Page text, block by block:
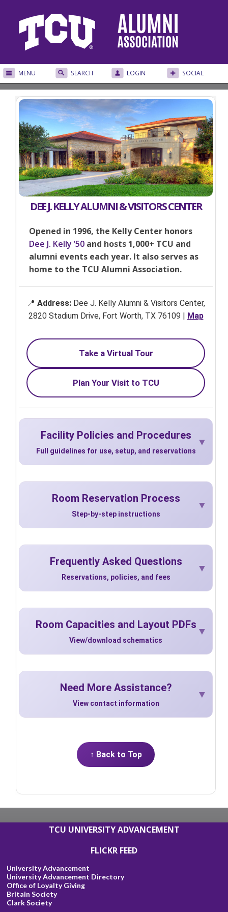
MENU SEARCH LOGIN SOCIAL
DEE J. KELLY ALUMNI & VISITORS CENTER
Opened in 1996, the Kelly Center honors
Dee J. Kelly ’50and hosts 1,000+ TCU and
alumni events each year. It also serves as
home to the TCU Alumni Association.
📍 Address:Dee J. Kelly Alumni & Visitors Center,
2820 Stadium Drive, Fort Worth, TX 76109 | Map
Take a Virtual Tour
Plan Your Visit to TCU
Facility Policies and Procedures
Full guidelines for use, setup, and reservations
Room Reservation Process
Step-by-step instructions
Frequently Asked Questions
Reservations, policies, and fees
Room Capacities and Layout PDFs
View/download schematics
Need More Assistance?
View contact information
↑ Back to Top
TCU UNIVERSITY ADVANCEMENT
FLICKR FEED
University Advancement
University Advancement Directory
Office of Loyalty Giving
Britain Society
Clark Society